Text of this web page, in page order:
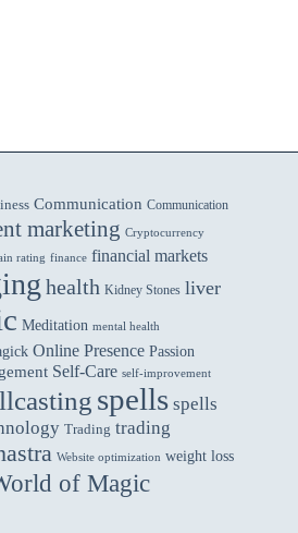
Communication Communication
marketing Cryptocurrency
rating finance financial markets
health Kidney Stones liver
Meditation mental health
Online Presence Passion
Self-Care self-improvement
spells spells
Trading trading
Website optimization weight loss
of Magic